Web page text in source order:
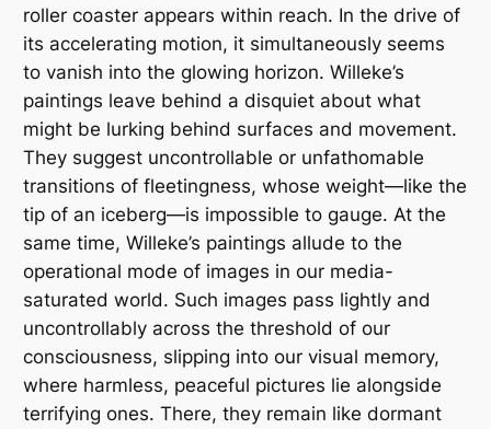
roller coaster appears within reach. In the drive of
its accelerating motion, it simultaneously seems
to vanish into the glowing horizon. Willeke’s
paintings leave behind a disquiet about what
might be lurking behind surfaces and movement.
They suggest uncontrollable or unfathomable
transitions of fleetingness, whose weight—like the
tip of an iceberg—is impossible to gauge. At the
same time, Willeke’s paintings allude to the
operational mode of images in our media-
saturated world. Such images pass lightly and
uncontrollably across the threshold of our
consciousness, slipping into our visual memory,
where harmless, peaceful pictures lie alongside
terrifying ones. There, they remain like dormant